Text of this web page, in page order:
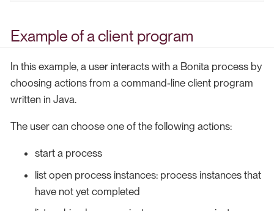
Example of a client program
In this example, a user interacts with a Bonita process by
choosing actions from a command-line client program
written in Java.
The user can choose one of the following actions:
start a process
list open process instances: process instances that
have not yet completed